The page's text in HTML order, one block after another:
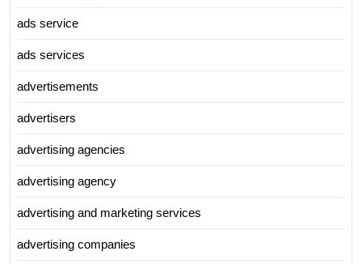
ads service
ads services
advertisements
advertisers
advertising agencies
advertising agency
advertising and marketing services
advertising companies